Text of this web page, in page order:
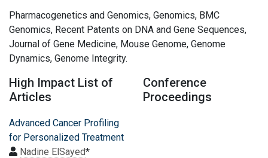
Pharmacogenetics and Genomics, Genomics, BMC
Genomics, Recent Patents on DNA and Gene Sequences,
Journal of Gene Medicine, Mouse Genome, Genome
Dynamics, Genome Integrity.
High Impact List of
Articles
Advanced Cancer Profiling
for Personalized Treatment
Nadine ElSayed*
Conference
Proceedings